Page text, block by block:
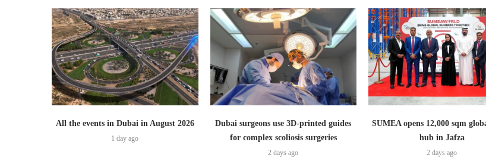
All the events in Dubai in August 2026
1 day ago
Dubai surgeons use 3D-printed guides
for complex scoliosis surgeries
2 days ago
SUMEA opens 12,000 sqm
hub in Jafza
2 days ago